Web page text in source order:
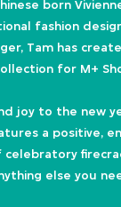
born
fashion
Tam has
for M+
joy to the new
a positive,
else you